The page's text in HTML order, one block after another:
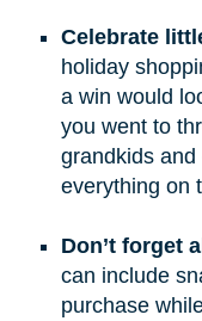
Celebrate
holiday
a win would
you went to
grandkids
everything on
Don’t forget
can include
purchase